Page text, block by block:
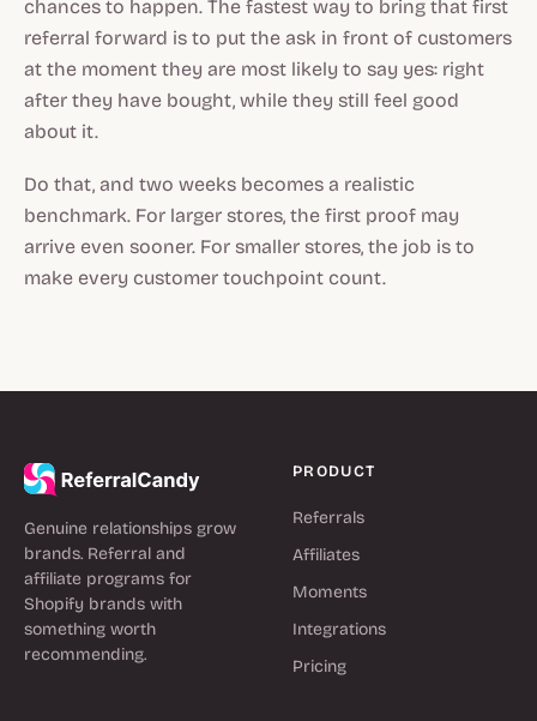
chances to happen. The fastest way to bring that first
referral forward is to put the ask in front of customers
at the moment they are most likely to say yes: right
after they have bought, while they still feel good
about it.
Do that, and two weeks becomes a realistic
benchmark. For larger stores, the first proof may
arrive even sooner. For smaller stores, the job is to
make every customer touchpoint count.
Genuine relationships grow
brands. Referral and
affiliate programs for
Shopify brands with
something worth
recommending.
PRODUCT
Referrals
Affiliates
Moments
Integrations
Pricing